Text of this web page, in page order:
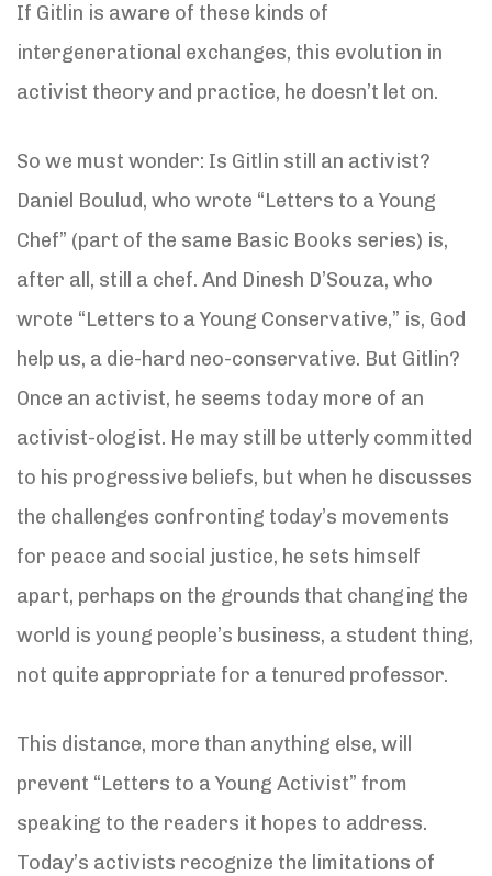
If Gitlin is aware of these kinds of
intergenerational exchanges, this evolution in
activist theory and practice, he doesn’t let on.
So we must wonder: Is Gitlin still an activist?
Daniel Boulud, who wrote “Letters to a Young
Chef” (part of the same Basic Books series) is,
after all, still a chef. And Dinesh D’Souza, who
wrote “Letters to a Young Conservative,” is, God
help us, a die-hard neo-conservative. But Gitlin?
Once an activist, he seems today more of an
activist-ologist. He may still be utterly committed
to his progressive beliefs, but when he discusses
the challenges confronting today’s movements
for peace and social justice, he sets himself
apart, perhaps on the grounds that changing the
world is young people’s business, a student thing,
not quite appropriate for a tenured professor.
This distance, more than anything else, will
prevent “Letters to a Young Activist” from
speaking to the readers it hopes to address.
Today’s activists recognize the limitations of